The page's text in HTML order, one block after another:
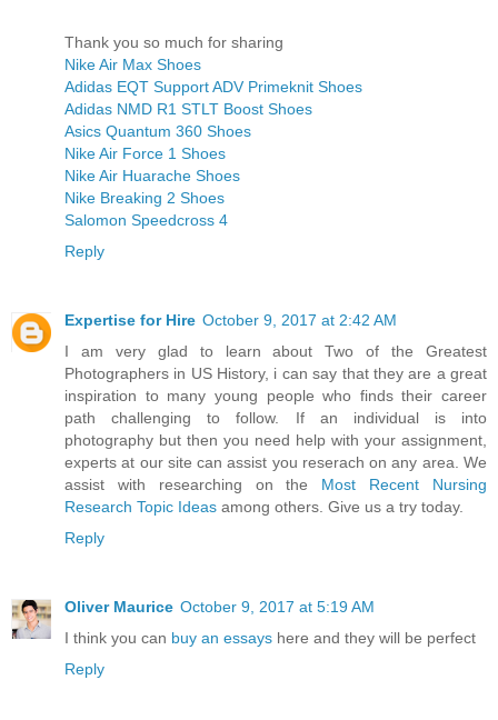
Thank you so much for sharing
Nike Air Max Shoes
Adidas EQT Support ADV Primeknit Shoes
Adidas NMD R1 STLT Boost Shoes
Asics Quantum 360 Shoes
Nike Air Force 1 Shoes
Nike Air Huarache Shoes
Nike Breaking 2 Shoes
Salomon Speedcross 4
Reply
Expertise for Hire October 9, 2017 at 2:42 AM
I am very glad to learn about Two of the Greatest
Photographers in US History, i can say that they are a great
inspiration to many young people who finds their career
path challenging to follow. If an individual is into
photography but then you need help with your assignment,
experts at our site can assist you reserach on any area. We
assist with researching on the Most Recent Nursing
Research Topic Ideas among others. Give us a try today.
Reply
Oliver Maurice October 9, 2017 at 5:19 AM
I think you can buy an essays here and they will be perfect
Reply